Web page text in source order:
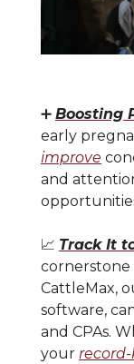
➕ Boosting
early
improve
and
📈 Track It
cornerstone
CattleMax,
software,
and CPAs.
your